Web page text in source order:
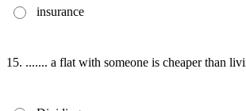
insurance
15. ....... a flat with someone is cheaper than